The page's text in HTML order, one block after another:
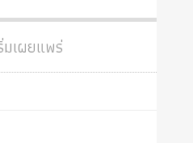
นาประจำชาติ
ธรรมาธิปไตย
บศาสนา
ธรรมชาติ
เผยแพร่